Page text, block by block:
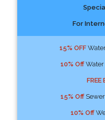
For
15% OFF
10% OffWater
FREE
15% Off
10% Off